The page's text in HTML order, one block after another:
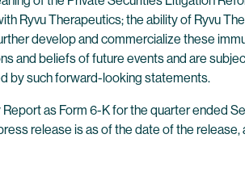
Ryvu Therapeutics; the ability of Ryvu
develop and commercialize these
and beliefs of future events and are
by such forward-looking statements.
as Form 6-K for the quarter ended
release is as of the date of the